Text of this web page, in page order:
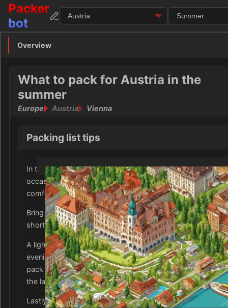
Packer
bot
Overview
Footwear
Electronics
Money
Documents
Overview
What to pack for Austria in the
summer
Europe Austria Vienna
Packing list tips
In the summer, Austria experiences warm temperatures
occasional rains, so it is important to pack a mix of light
comfortable clothing.
Bring a variety of short-sleeved shirts, lightweight pants,
shorts for everyday activities and sightseeing.
A light jacket or sweater may also come in handy for
evenings or if you plan to visit the mountains. Don't forget
pack a swimsuit and sunscreen if you plan to spend time
the lakes or outdoor pools.
Lastly, comfortable walking shoes are a must, especially if